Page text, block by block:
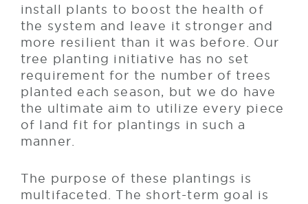
install plants to boost the health of
the system and leave it stronger and
more resilient than it was before. Our
tree planting initiative has no set
requirement for the number of trees
planted each season, but we do have
the ultimate aim to utilize every piece
of land fit for plantings in such a
manner.
The purpose of these plantings is
multifaceted. The short-term goal is